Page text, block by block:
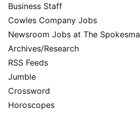
Business Staff
Cowles Company Jobs
Newsroom Jobs at The
Archives/Research
RSS Feeds
Jumble
Crossword
Horoscopes